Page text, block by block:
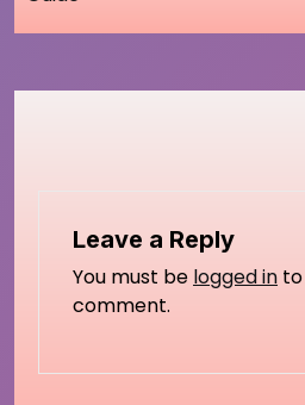
Leave a Reply
You must be logged in
comment.